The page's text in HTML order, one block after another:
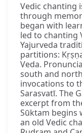
Vedic chanting
through
began with
led to chanting
Yajurveda
partitions:
Veda.
south and
invocations to
Sarasvatī. The
excerpt from
Sūktam begins
an old Vedic